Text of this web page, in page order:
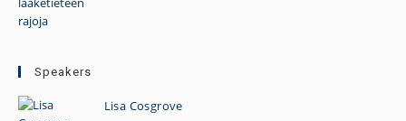
Speakers
Lisa Cosgrove